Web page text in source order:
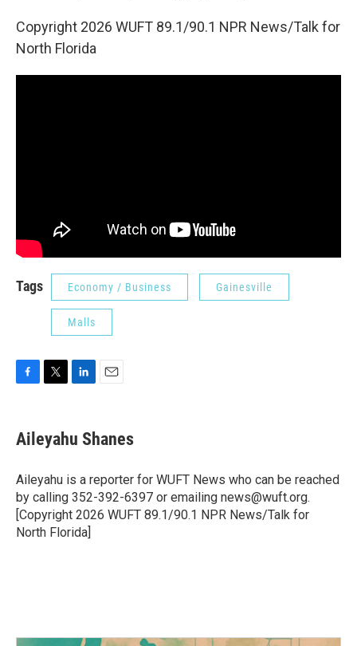
Copyright 2026 WUFT 89.1/90.1 NPR News/Talk for
North Florida
Tags Economy / Business Gainesville
Malls
e
b
o
k
t
t
r
k
e
I
n
i
l
Aileyahu Shanes
Aileyahu is a reporter for WUFT News who can be reached
by calling 352-392-6397 or emailing news@wuft.org.
[Copyright 2026 WUFT 89.1/90.1 NPR News/Talk for
North Florida]